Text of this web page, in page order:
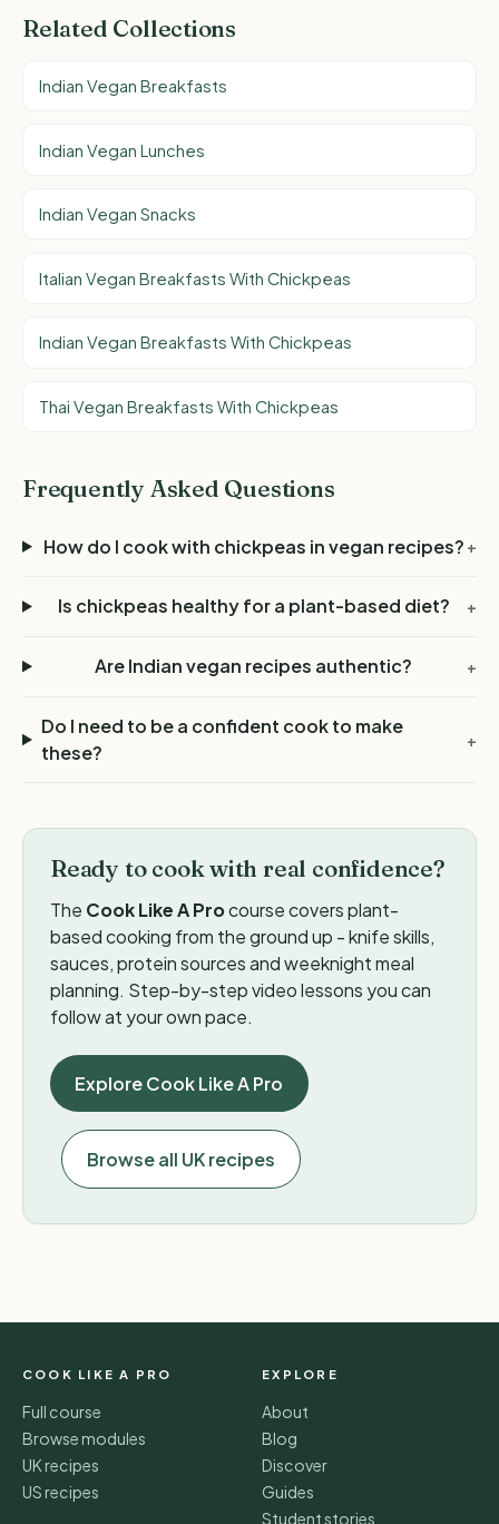
Related Collections
Indian Vegan Breakfasts
Indian Vegan Lunches
Indian Vegan Snacks
Italian Vegan Breakfasts With Chickpeas
Indian Vegan Breakfasts With Chickpeas
Thai Vegan Breakfasts With Chickpeas
Frequently Asked Questions
How do I cook with chickpeas in vegan recipes? +
Is chickpeas healthy for a plant-based diet? +
Are Indian vegan recipes authentic? +
Do I need to be a confident cook to make
these?
+
Ready to cook with real confidence?
The Cook Like A Procourse covers plant-
based cooking from the ground up - knife skills,
sauces, protein sources and weeknight meal
planning. Step-by-step video lessons you can
follow at your own pace.
Explore Cook Like A Pro
Browse all UK recipes
COOK LIKE A PRO
Full course
Browse modules
UK recipes
US recipes
EXPLORE
About
Blog
Discover
Guides
Student stories